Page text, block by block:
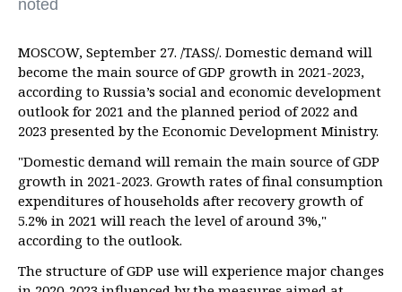
noted
MOSCOW, September 27. /TASS/. Domestic demand will
become the main source of GDP growth in 2021-2023,
according to Russia’s social and economic development
outlook for 2021 and the planned period of 2022 and
2023 presented by the Economic Development Ministry.
"Domestic demand will remain the main source of GDP
growth in 2021-2023. Growth rates of final consumption
expenditures of households after recovery growth of
5.2% in 2021 will reach the level of around 3%,"
according to the outlook.
The structure of GDP use will experience major changes